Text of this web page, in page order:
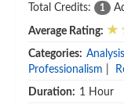
Total Credits: 1
Average Rating:
Categories:
Professionalism
Duration: 1 Hour